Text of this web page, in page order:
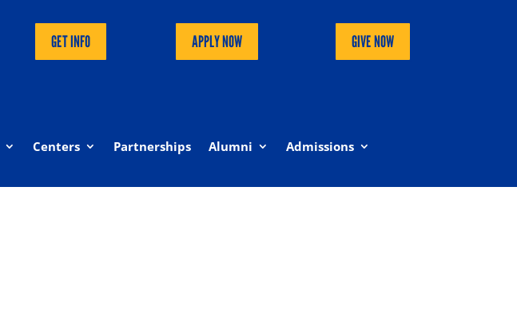
GET INFO APPLY NOW GIVE NOW
Centers Partnerships Alumni Admissions